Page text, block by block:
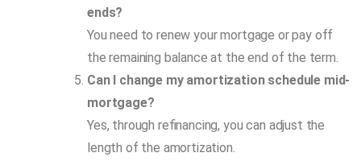
ends?
You need to renew your mortgage or pay off
the remaining balance at the end of the term.
Can I change my amortization schedule mid-
mortgage?
Yes, through refinancing, you can adjust the
length of the amortization.